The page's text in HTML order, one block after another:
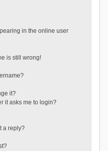
in the online user
is still wrong!
it?
it asks me to login?
a reply?